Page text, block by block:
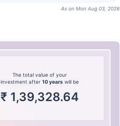
As on Mon Aug 03, 2026
The total value of your
investment after10 years will be
₹ 1,39,328.64